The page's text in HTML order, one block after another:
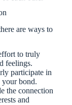
are ways to
to truly
feelings.
participate in
your bond.
the connection
and